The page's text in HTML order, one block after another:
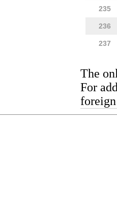
235
236
237
The
For